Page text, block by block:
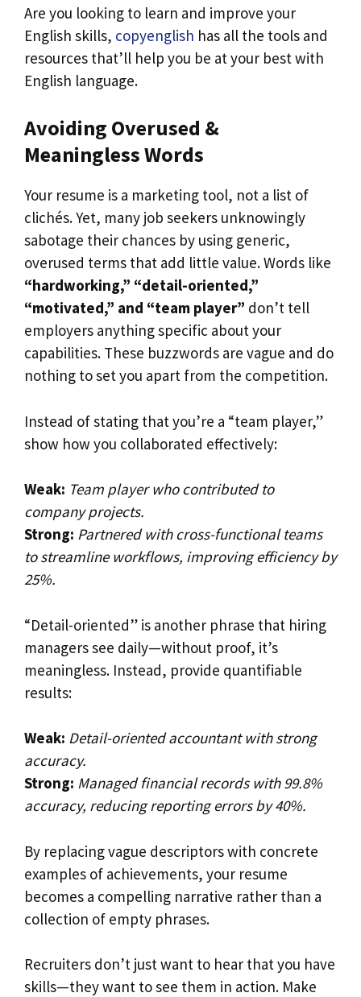
Are you looking to learn and improve your
English skills, copyenglish has all the tools and
resources that’ll help you be at your best with
English language.
Avoiding Overused &
Meaningless Words
Your resume is a marketing tool, not a list of
clichés. Yet, many job seekers unknowingly
sabotage their chances by using generic,
overused terms that add little value. Words like
“hardworking,” “detail-oriented,”
“motivated,” and “team player” don’t tell
employers anything specific about your
capabilities. These buzzwords are vague and do
nothing to set you apart from the competition.
Instead of stating that you’re a “team player,”
show how you collaborated effectively:
Weak: Team player who contributed to
company projects.
Strong: Partnered with cross-functional teams
to streamline workflows, improving efficiency by
25%.
“Detail-oriented” is another phrase that hiring
managers see daily—without proof, it’s
meaningless. Instead, provide quantifiable
results:
Weak: Detail-oriented accountant with strong
accuracy.
Strong: Managed financial records with 99.8%
accuracy, reducing reporting errors by 40%.
By replacing vague descriptors with concrete
examples of achievements, your resume
becomes a compelling narrative rather than a
collection of empty phrases.
Recruiters don’t just want to hear that you have
skills—they want to see them in action. Make